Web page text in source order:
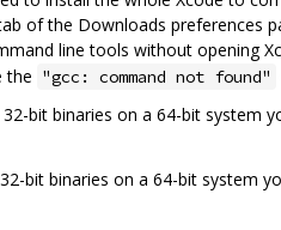
of the Downloads preferences
line tools without opening
the "gcc: command not found"
bit binaries on a 64-bit system
bit binaries on a 64-bit system